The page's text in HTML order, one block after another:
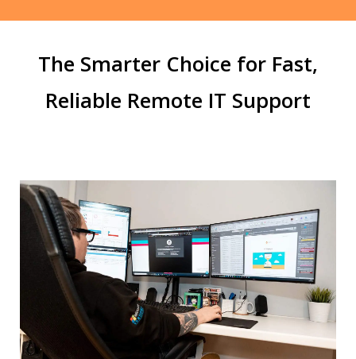
The Smarter Choice for Fast,
Reliable Remote IT Support